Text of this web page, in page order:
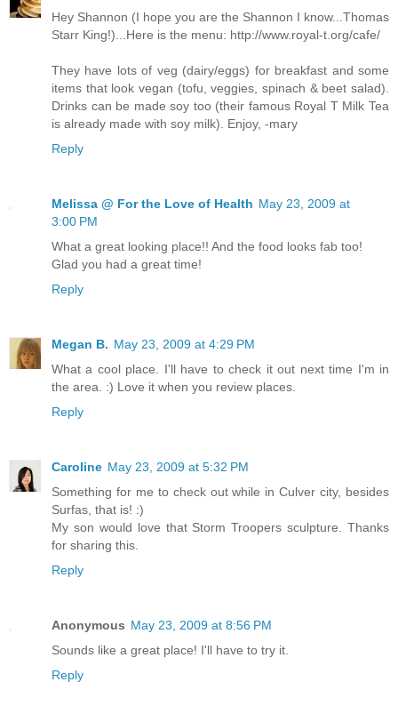
Hey Shannon (I hope you are the Shannon I know...Thomas
Starr King!)...Here is the menu: http://www.royal-t.org/cafe/
They have lots of veg (dairy/eggs) for breakfast and some
items that look vegan (tofu, veggies, spinach & beet salad).
Drinks can be made soy too (their famous Royal T Milk Tea
is already made with soy milk). Enjoy, -mary
Reply
Melissa @ For the Love of Health May 23, 2009 at
3:00 PM
What a great looking place!! And the food looks fab too!
Glad you had a great time!
Reply
Megan B. May 23, 2009 at 4:29 PM
What a cool place. I'll have to check it out next time I'm in
the area. :) Love it when you review places.
Reply
Caroline May 23, 2009 at 5:32 PM
Something for me to check out while in Culver city, besides
Surfas, that is! :)
My son would love that Storm Troopers sculpture. Thanks
for sharing this.
Reply
Anonymous May 23, 2009 at 8:56 PM
Sounds like a great place! I'll have to try it.
Reply